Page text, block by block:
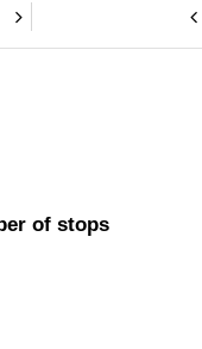
of stops